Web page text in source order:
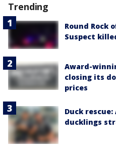
Trending
Round Rock
Suspect
Award-
closing its
prices
Duck
ducklings